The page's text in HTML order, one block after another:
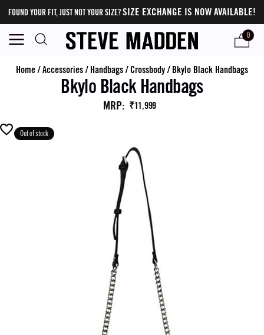
FOUND YOUR FIT, JUST NOT YOUR SIZE?SIZE EXCHANGE IS NOW AVAILABLE!
0
Home/Accessories/ Handbags/ Crossbody/ Bkylo Black Handbags
Bkylo Black Handbags
MRP: ₹11,999
Out of stock